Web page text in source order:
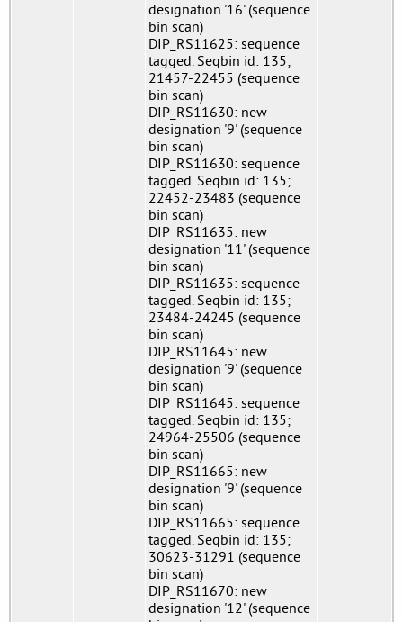
designation '16' (sequence
bin scan)
DIP_RS11625: sequence
tagged. Seqbin id: 135;
21457-22455 (sequence
bin scan)
DIP_RS11630: new
designation '9' (sequence
bin scan)
DIP_RS11630: sequence
tagged. Seqbin id: 135;
22452-23483 (sequence
bin scan)
DIP_RS11635: new
designation '11' (sequence
bin scan)
DIP_RS11635: sequence
tagged. Seqbin id: 135;
23484-24245 (sequence
bin scan)
DIP_RS11645: new
designation '9' (sequence
bin scan)
DIP_RS11645: sequence
tagged. Seqbin id: 135;
24964-25506 (sequence
bin scan)
DIP_RS11665: new
designation '9' (sequence
bin scan)
DIP_RS11665: sequence
tagged. Seqbin id: 135;
30623-31291 (sequence
bin scan)
DIP_RS11670: new
designation '12' (sequence